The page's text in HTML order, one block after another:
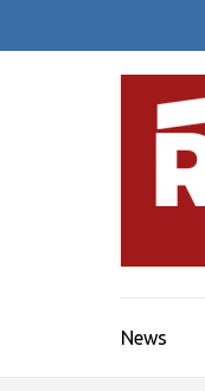
News